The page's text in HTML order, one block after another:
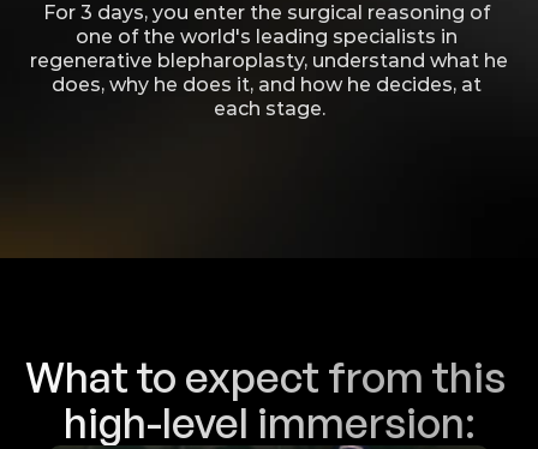
For 3 days, you enter the surgical reasoning of
one of the world's leading specialists in
regenerative blepharoplasty, understand what he
does, why he does it, and how he decides, at
each stage.
What to expect from this
high-level immersion: